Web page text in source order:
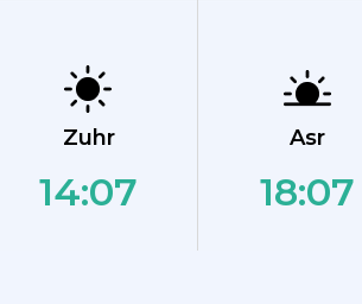
Zuhr
14:07
Asr
18:07